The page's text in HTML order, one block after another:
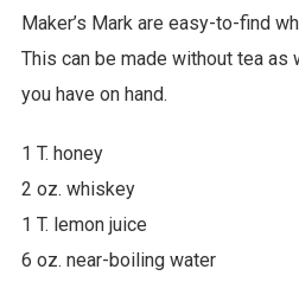
Maker’s Mark are easy-to-find
This can be made without tea as
you have on hand.
1 T. honey
2 oz. whiskey
1 T. lemon juice
6 oz. near-boiling water